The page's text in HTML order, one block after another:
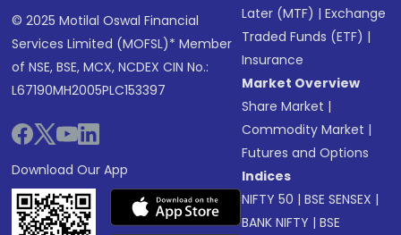
© 2025 Motilal Oswal Financial
Services Limited (MOFSL)* Member
of NSE, BSE, MCX, NCDEX CIN No.:
L67190MH2005PLC153397
Download Our App
Later (MTF) |Exchange
Traded Funds (ETF) |
Insurance
Market Overview
Share Market |
Commodity Market |
Futures and Options
Indices
NIFTY 50 |BSE SENSEX |
BANK NIFTY |BSE